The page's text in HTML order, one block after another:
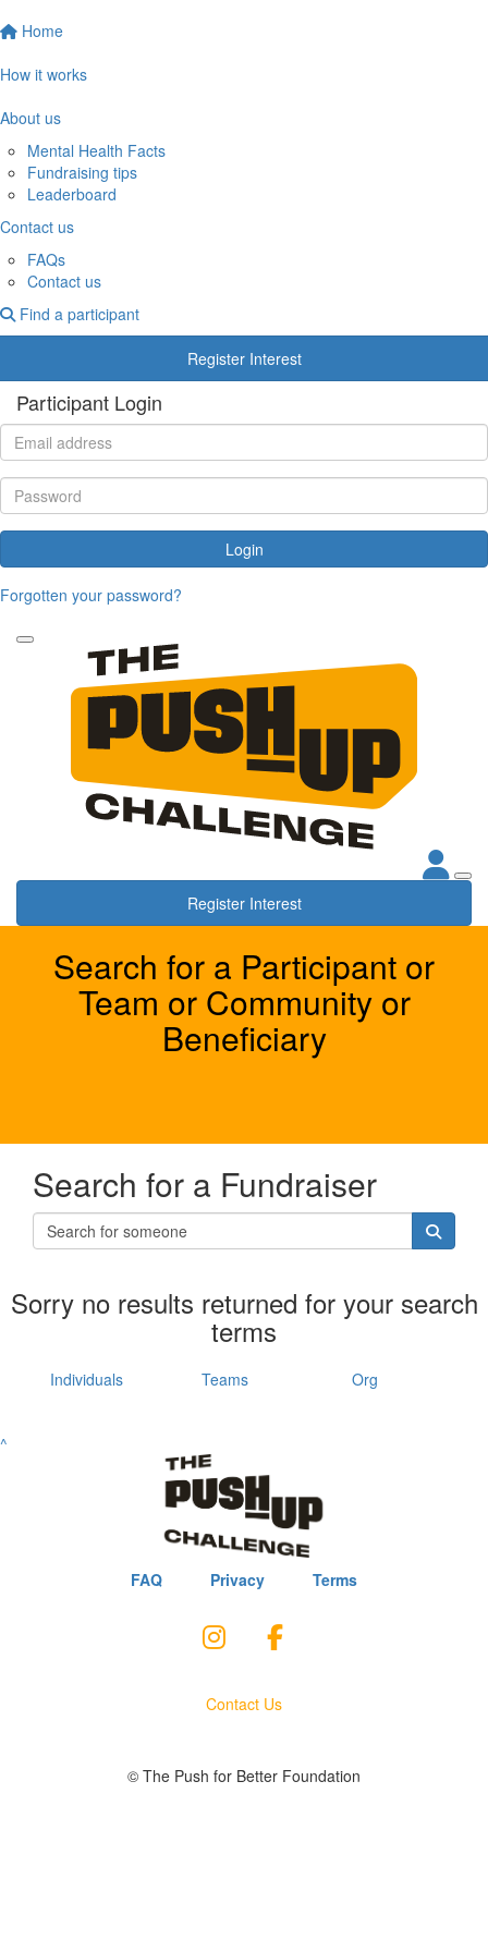
Home
How it works
About us
Mental Health Facts
Fundraising tips
Leaderboard
Contact us
FAQs
Contact us
Find a participant
Register Interest
Participant Login
Login
Forgotten your password?
Register Interest
Search for a Participant or
Team or Community or
Beneficiary
Search for a Fundraiser
Sorry no results returned for your search
terms
Individuals Teams Org
^
FAQ Privacy Terms
Contact Us
© The Push for Better Foundation